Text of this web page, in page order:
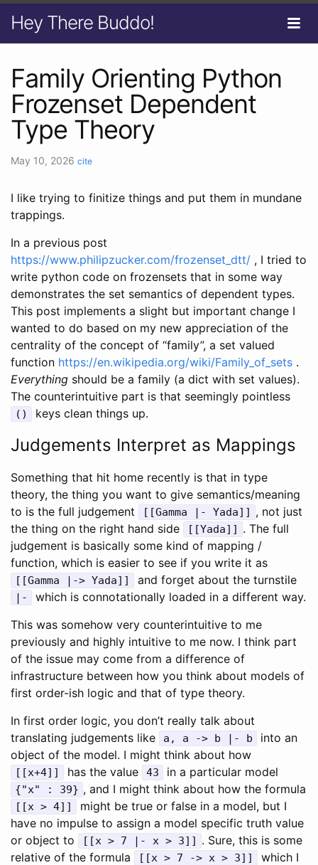
Hey There Buddo!
Family Orienting Python
Frozenset Dependent
Type Theory
May 10, 2026 cite
I like trying to finitize things and put them in mundane
trappings.
In a previous post
https://www.philipzucker.com/frozenset_dtt/ , I tried to
write python code on frozensets that in some way
demonstrates the set semantics of dependent types.
This post implements a slight but important change I
wanted to do based on my new appreciation of the
centrality of the concept of “family”, a set valued
function https://en.wikipedia.org/wiki/Family_of_sets .
Everything should be a family (a dict with set values).
The counterintuitive part is that seemingly pointless
() keys clean things up.
Judgements Interpret as Mappings
Something that hit home recently is that in type
theory, the thing you want to give semantics/meaning
to is the full judgement
[[Gamma |- Yada]] , not just
the thing on the right hand side
[[Yada]] . The full
judgement is basically some kind of mapping /
function, which is easier to see if you write it as
[[Gamma |-> Yada]] and forget about the turnstile
|-
which is connotationally loaded in a different way.
This was somehow very counterintuitive to me
previously and highly intuitive to me now. I think part
of the issue may come from a difference of
infrastructure between how you think about models of
first order-ish logic and that of type theory.
In first order logic, you don’t really talk about
translating judgements like
a, a -> b |- b
into an
object of the model. I might think about how
[[x+4]] has the value 43 in a particular model
{"x" : 39} , and I might think about how the formula
[[x > 4]]
might be true or false in a model, but I
have no impulse to assign a model specific truth value
or object to
[[x > 7 |- x > 3]] . Sure, this is some
relative of the formula
[[x > 7 -> x > 3]]
which I